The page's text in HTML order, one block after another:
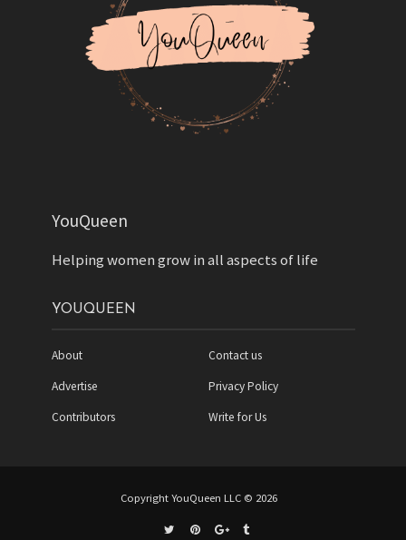
YouQueen
Helping women grow in all aspects of life
YOUQUEEN
About
Advertise
Contributors
Contact us
Privacy Policy
Write for Us
Copyright YouQueen LLC © 2026